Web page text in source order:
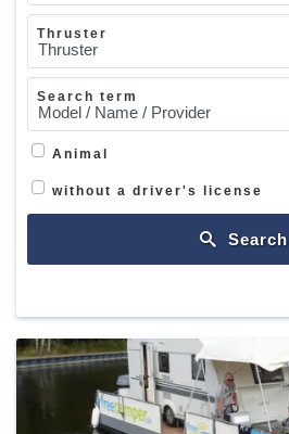
Thruster
Search term
Animal
without a driver's license
Search